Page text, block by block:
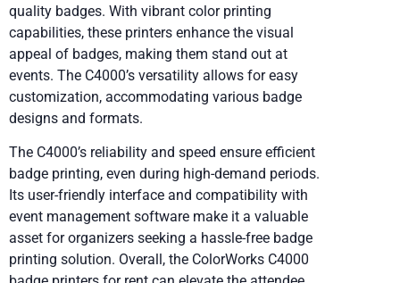
quality badges. With vibrant color printing
capabilities, these printers enhance the visual
appeal of badges, making them stand out at
events. The C4000’s versatility allows for easy
customization, accommodating various badge
designs and formats.
The C4000’s reliability and speed ensure efficient
badge printing, even during high-demand periods.
Its user-friendly interface and compatibility with
event management software make it a valuable
asset for organizers seeking a hassle-free badge
printing solution. Overall, the ColorWorks C4000